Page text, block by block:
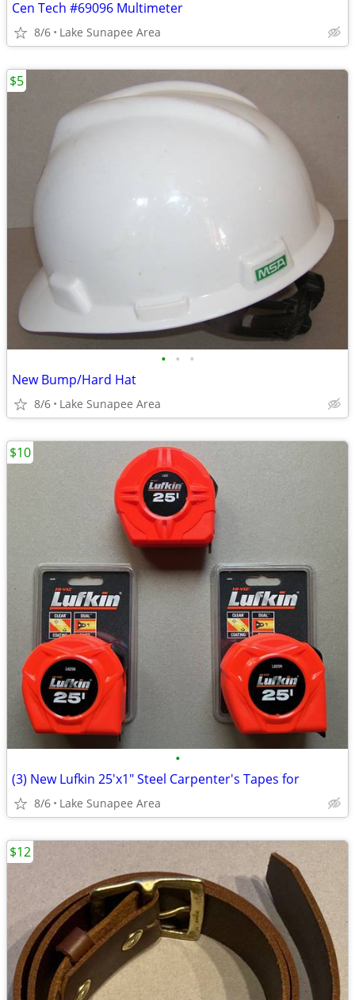
Cen Tech #69096 Multimeter
8/6 Lake Sunapee Area
• • •
New Bump/Hard Hat
8/6 Lake Sunapee Area
$5
•
(3) New Lufkin 25'x1" Steel Carpenter's Tapes for
8/6 Lake Sunapee Area
$10
$12